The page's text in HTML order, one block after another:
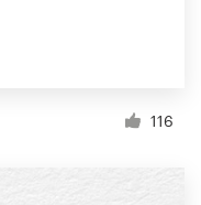
116